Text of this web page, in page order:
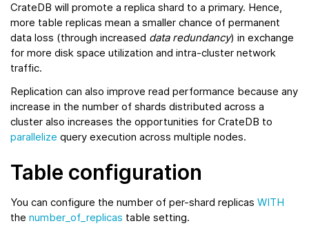
CrateDB will promote a replica shard to a primary. Hence,
more table replicas mean a smaller chance of permanent
data loss (through increased data redundancy) in exchange
for more disk space utilization and intra-cluster network
traffic.
Replication can also improve read performance because any
increase in the number of shards distributed across a
cluster also increases the opportunities for CrateDB to
parallelize query execution across multiple nodes.
Table configuration
You can configure the number of per-shard replicas WITH
the number_of_replicas table setting.